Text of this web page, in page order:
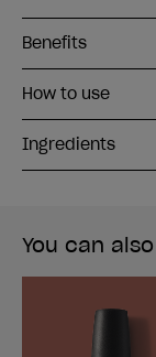
Benefits
How to use
Ingredients
You can